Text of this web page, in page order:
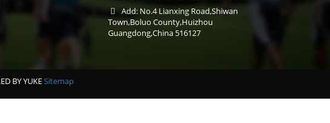
Add: No.4 Lianxing Road,Shiwan
Town,Boluo County,Huizhou
Guangdong,China 516127
BY YUKESitemap